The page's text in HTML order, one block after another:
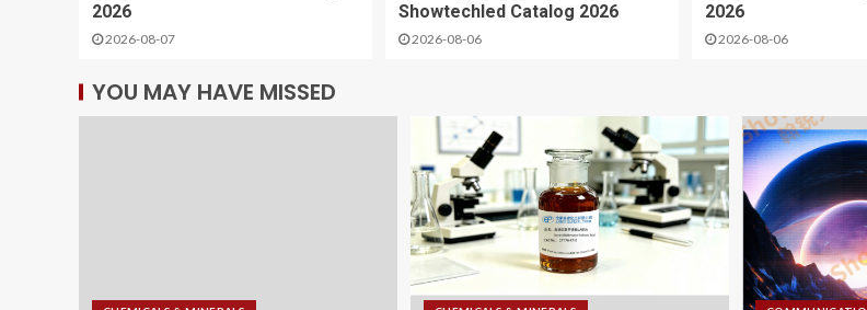
2026
2026-08-07
Showtechled Catalog 2026
2026-08-06
2026
2026-08-06
YOU MAY HAVE MISSED